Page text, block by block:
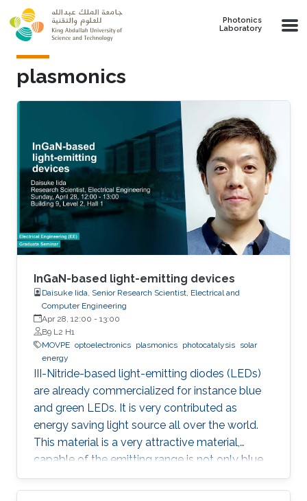
Skip to main content
Photonics
Laboratory
plasmonics
InGaN-based light-emitting devices
Daisuke Iida, Senior Research Scientist, Electrical and
Computer Engineering
Apr 28, 12:00 - 13:00
B9 L2 H1
MOVPE optoelectronics plasmonics photocatalysis solar
energy
III-Nitride-based light-emitting diodes (LEDs)
are already commercialized for instance blue
and green LEDs. It is very contributed as
energy saving light source all over the world.
This material is a very attractive material,
capable of the emitting range is not only blue
light but also UV and visible light. Moreover,
application as a power device is also possible,